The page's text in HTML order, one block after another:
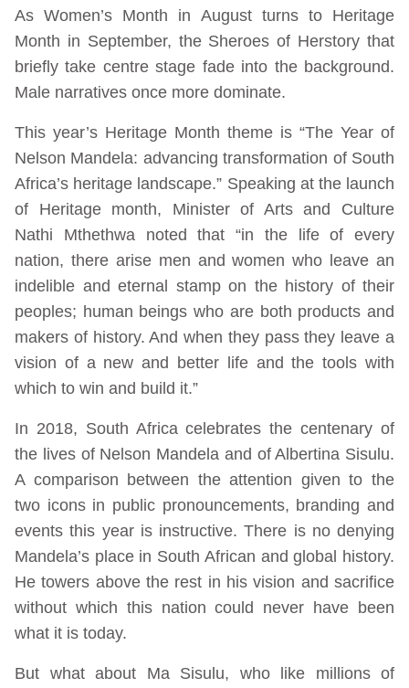
As Women’s Month in August turns to Heritage
Month in September, the Sheroes of Herstory that
briefly take centre stage fade into the background.
Male narratives once more dominate.
This year’s Heritage Month theme is “The Year of
Nelson Mandela: advancing transformation of South
Africa’s heritage landscape.” Speaking at the launch
of Heritage month, Minister of Arts and Culture
Nathi Mthethwa noted that “in the life of every
nation, there arise men and women who leave an
indelible and eternal stamp on the history of their
peoples; human beings who are both products and
makers of history. And when they pass they leave a
vision of a new and better life and the tools with
which to win and build it.”
In 2018, South Africa celebrates the centenary of
the lives of Nelson Mandela and of Albertina Sisulu.
A comparison between the attention given to the
two icons in public pronouncements, branding and
events this year is instructive. There is no denying
Mandela’s place in South African and global history.
He towers above the rest in his vision and sacrifice
without which this nation could never have been
what it is today.
But what about Ma Sisulu, who like millions of